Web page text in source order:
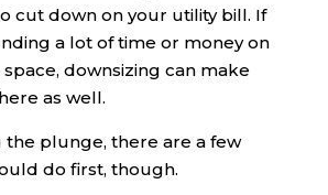
cut down on your utility bill. If
a lot of time or money on
downsizing can make
as well.
the plunge, there are a few
do first, though.